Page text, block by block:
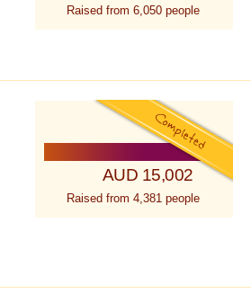
Raised from 6,050 people
AUD 15,002
Raised from 4,381 people